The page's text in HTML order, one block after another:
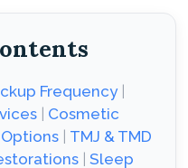
Frequency
Cosmetic
TMJ & TMD
Sleep